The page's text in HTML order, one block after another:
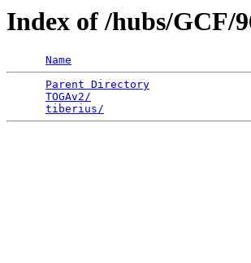
Index of /hubs/GCF/
Name
Parent Directory
TOGAv2/
tiberius/